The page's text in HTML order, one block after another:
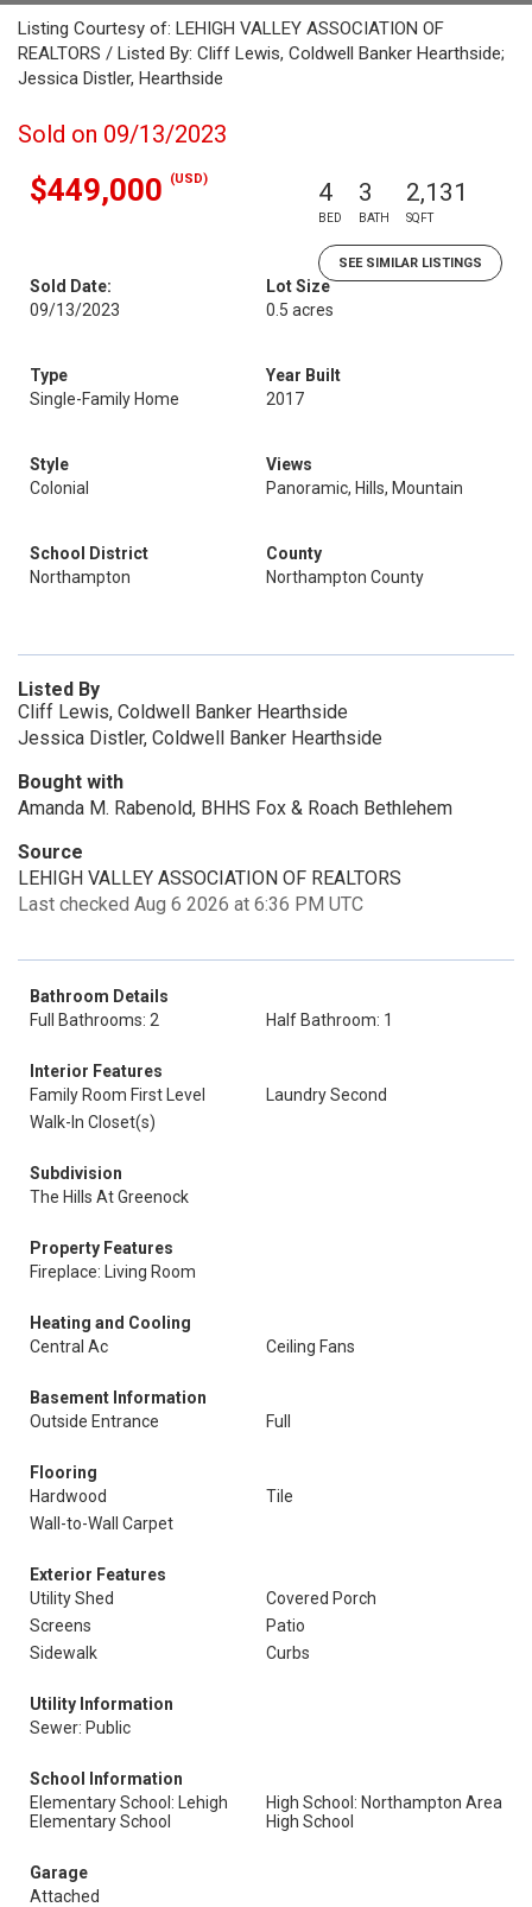
Listing Courtesy of: LEHIGH VALLEY ASSOCIATION OF
REALTORS / Listed By: Cliff Lewis, Coldwell Banker Hearthside;
Jessica Distler, Hearthside
Sold on 09/13/2023
$449,000 (USD) 4
BED
3
BATH
2,131
SQFT
SEE SIMILAR LISTINGS
Sold Date:
09/13/2023
Lot Size
0.5 acres
Type
Single-Family Home
Year Built
2017
Style
Colonial
Views
Panoramic, Hills, Mountain
School District
Northampton
County
Northampton County
Listed By
Cliff Lewis, Coldwell Banker Hearthside
Jessica Distler, Coldwell Banker Hearthside
Bought with
Amanda M. Rabenold, BHHS Fox & Roach Bethlehem
Source
LEHIGH VALLEY ASSOCIATION OF REALTORS
Last checked Aug 6 2026 at 6:36 PM UTC
Bathroom Details
Full Bathrooms: 2
Half Bathroom: 1
Interior Features
Family Room First Level
Laundry Second
Walk-In Closet(s)
Subdivision
The Hills At Greenock
Property Features
Fireplace: Living Room
Heating and Cooling
Central Ac
Ceiling Fans
Basement Information
Outside Entrance
Full
Flooring
Hardwood
Tile
Wall-to-Wall Carpet
Exterior Features
Utility Shed
Covered Porch
Screens
Patio
Sidewalk
Curbs
Utility Information
Sewer: Public
School Information
Elementary School: Lehigh
Elementary School
High School: Northampton Area
High School
Garage
Attached